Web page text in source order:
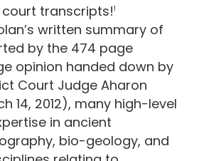
court transcripts!1
written summary of
by the 474 page
opinion handed down by
Court Judge Aharon
14, 2012), many high-level
in ancient
bio-geology, and